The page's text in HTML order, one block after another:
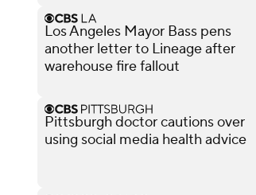
Los Angeles Mayor Bass pens
another letter to Lineage after
warehouse fire fallout
Pittsburgh doctor cautions over
using social media health advice